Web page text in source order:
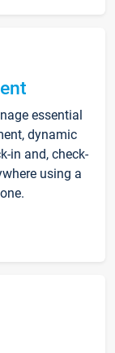
essential
dynamic
in and, check-
using a